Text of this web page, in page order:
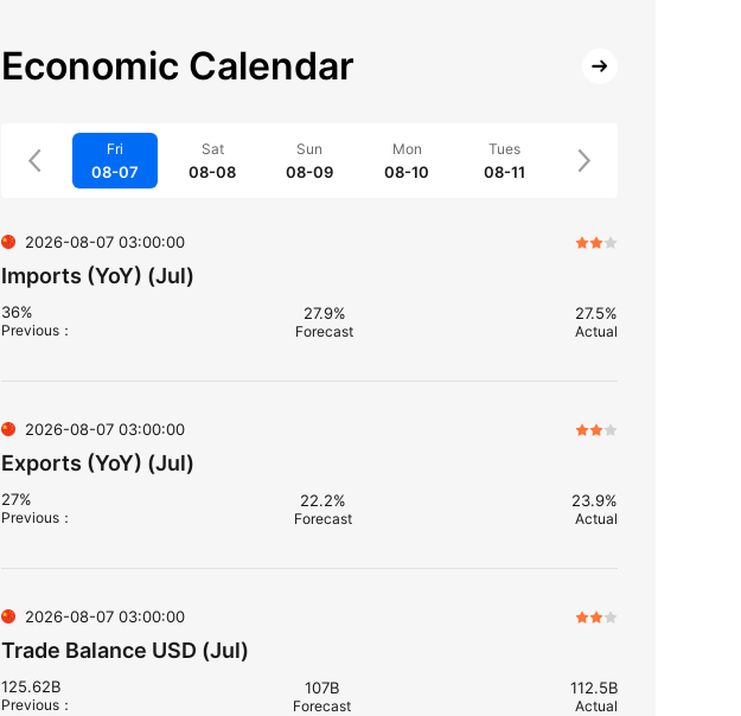
Economic Calendar
Fri
08-07
Sat
08-08
Sun
08-09
Mon
08-10
Tues
08-11
2026-08-07 03:00:00
Imports (YoY) (Jul)
36%
Previous ：
27.9%
Forecast
27.5%
Actual
2026-08-07 03:00:00
Exports (YoY) (Jul)
27%
Previous ：
22.2%
Forecast
23.9%
Actual
2026-08-07 03:00:00
Trade Balance USD (Jul)
125.62B
Previous ：
107B
Forecast
112.5B
Actual